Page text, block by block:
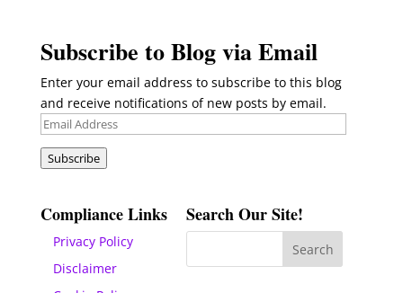
Subscribe to Blog via Email
Enter your email address to subscribe to this blog
and receive notifications of new posts by email.
Email
Subscribe
Compliance Links
Privacy Policy
Disclaimer
Search Our Site!